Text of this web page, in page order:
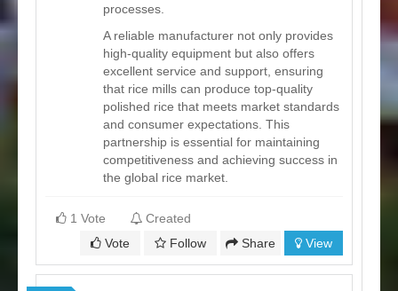
processes.
A reliable manufacturer not only provides
high-quality equipment but also offers
excellent service and support, ensuring
that rice mills can produce top-quality
polished rice that meets market standards
and consumer expectations. This
partnership is essential for maintaining
competitiveness and achieving success in
the global rice market.
1 Vote
Created
Vote
Follow Share View